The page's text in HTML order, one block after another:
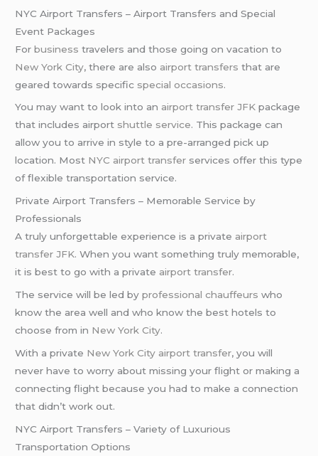
NYC Airport Transfers – Airport Transfers and Special
Event Packages
Forbusiness travelers and those going on vacation to
New York City, there are also airport transfers that are
geared towards specific special occasions.
You may want to look into an airport transfer JFK package
that includes airport shuttle service. This package can
allow you to arrive in style to a pre-arranged pick up
location. Most NYC airport transfer services offer this type
of flexible transportation service.
Private Airport Transfers – Memorable Service by
Professionals
A truly unforgettable experience is a private airport
transfer JFK. When you want something truly memorable,
it is best to go with a private airport transfer.
The service will be led byprofessional chauffeurs who
know the area well and who know the best hotels to
choose from in New York City.
With a private New York City airport transfer, you will
never have to worry about missing your flight or making a
connecting flight because you had to make a connection
that didn’t work out.
NYC Airport Transfers – Variety of Luxurious
Transportation Options